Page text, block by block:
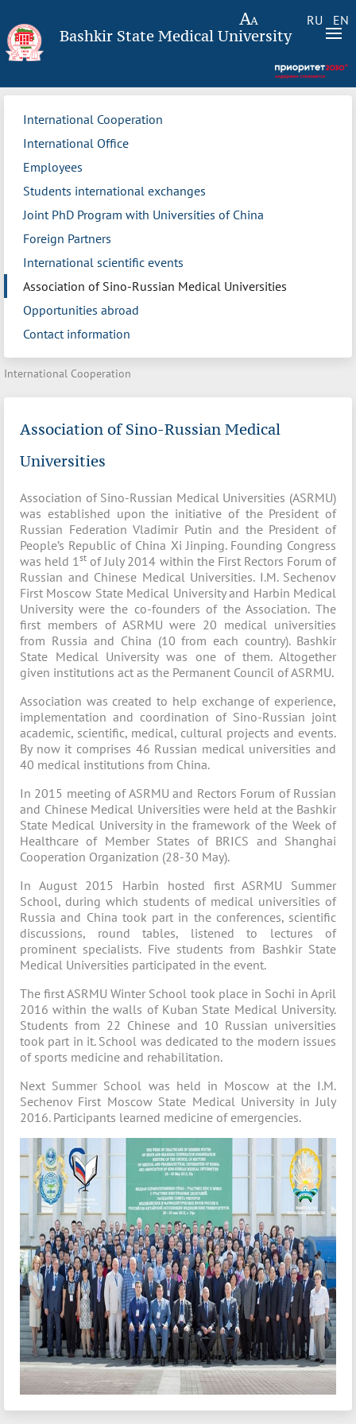
RU EN
Bashkir State Medical University
International Cooperation
International Office
Employees
Students international exchanges
Joint PhD Program with Universities of China
Foreign Partners
International scientific events
Association of Sino-Russian Medical Universities
Opportunities abroad
Contact information
International Cooperation
Association of Sino-Russian Medical
Universities
Association of Sino-Russian Medical Universities (ASRMU)
was established upon the initiative of the President of
Russian Federation Vladimir Putin and the President of
People’s Republic of China Xi Jinping. Founding Congress
was held 1st of July 2014 within the First Rectors Forum of
Russian and Chinese Medical Universities. I.M. Sechenov
First Moscow State Medical University and Harbin Medical
University were the co-founders of the Association. The
first members of ASRMU were 20 medical universities
from Russia and China (10 from each country). Bashkir
State Medical University was one of them. Altogether
given institutions act as the Permanent Council of ASRMU.
Association was created to help exchange of experience,
implementation and coordination of Sino-Russian joint
academic, scientific, medical, cultural projects and events.
By now it comprises 46 Russian medical universities and
40 medical institutions from China.
In 2015 meeting of ASRMU and Rectors Forum of Russian
and Chinese Medical Universities were held at the Bashkir
State Medical University in the framework of the Week of
Healthcare of Member States of BRICS and Shanghai
Cooperation Organization (28-30 May).
In August 2015 Harbin hosted first ASRMU Summer
School, during which students of medical universities of
Russia and China took part in the conferences, scientific
discussions, round tables, listened to lectures of
prominent specialists. Five students from Bashkir State
Medical Universities participated in the event.
The first ASRMU Winter School took place in Sochi in April
2016 within the walls of Kuban State Medical University.
Students from 22 Chinese and 10 Russian universities
took part in it. School was dedicated to the modern issues
of sports medicine and rehabilitation.
Next Summer School was held in Moscow at the I.M.
Sechenov First Moscow State Medical University in July
2016. Participants learned medicine of emergencies.